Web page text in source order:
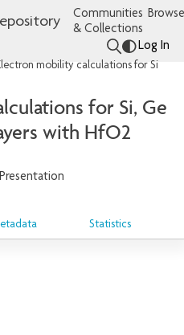
Communities
& Collections
Log In
for Si, Ge
with HfO2
Presentation
Statistics